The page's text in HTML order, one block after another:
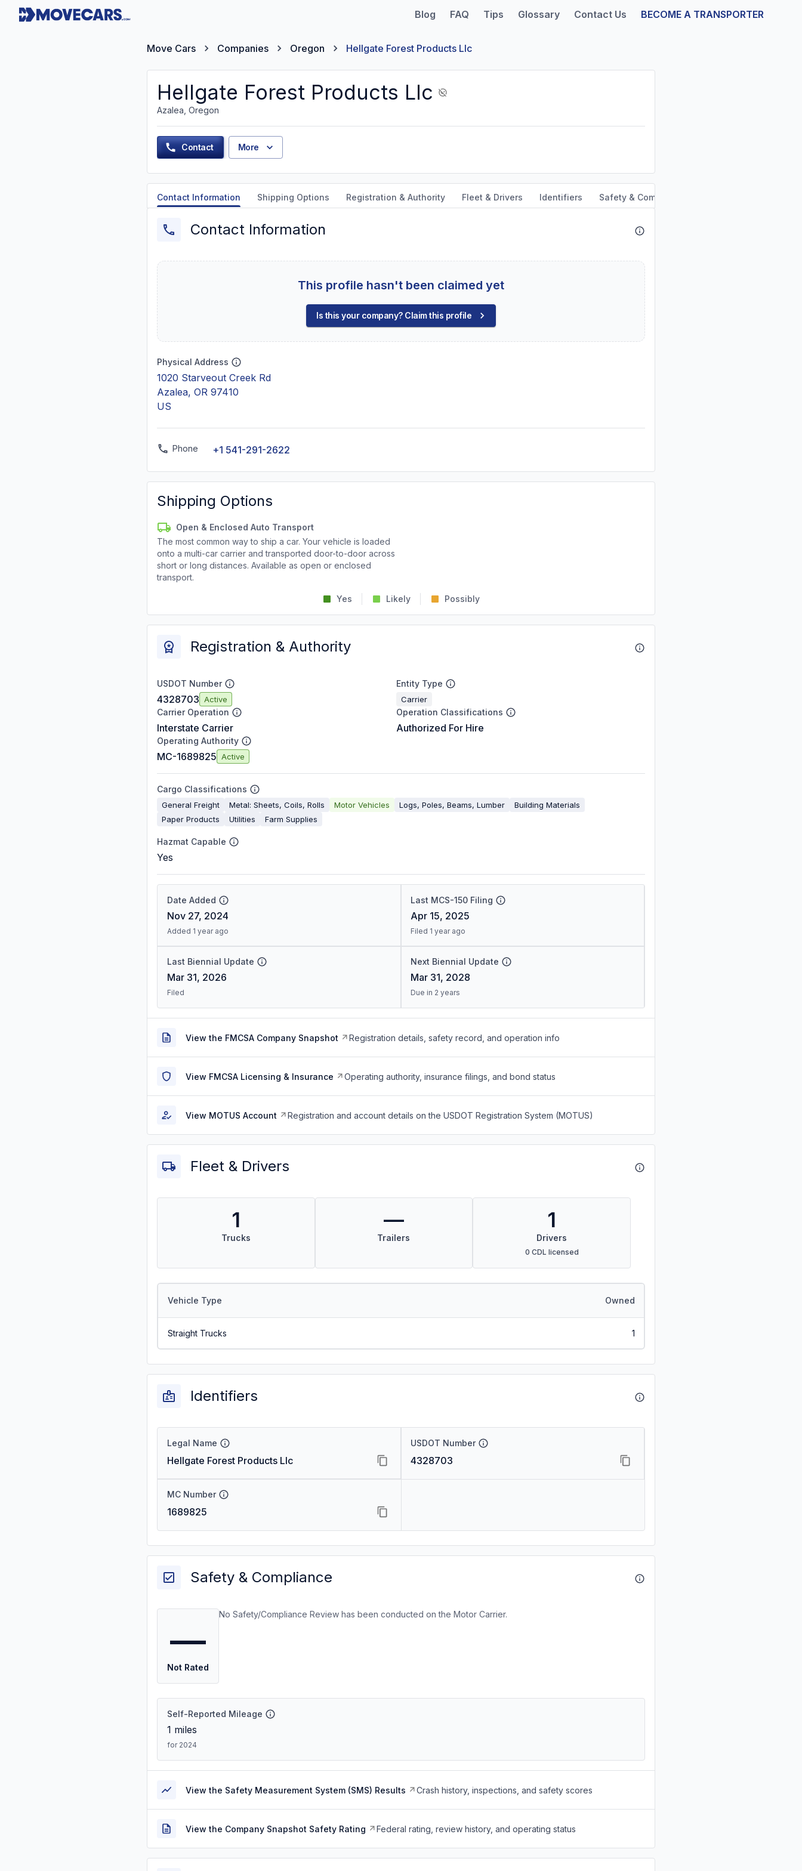
Blog FAQ Tips Glossary Contact Us BECOME A TRANSPORTER
Move Cars Companies Oregon Hellgate Forest Products Llc
Hellgate Forest Products Llc
Azalea, Oregon
Contact More
Contact Information Shipping Options Registration & Authority Fleet & Drivers Identifiers Safety & Compliance
Contact Information
This profile hasn't been claimed yet
Is this your company? Claim this profile
Physical Address
1020 Starveout Creek Rd
Azalea, OR 97410
US
Phone +1 541-291-2622
Shipping Options
Open & Enclosed Auto Transport
The most common way to ship a car. Your vehicle is loaded
onto a multi-car carrier and transported door-to-door across
short or long distances. Available as open or enclosed
transport.
Yes Likely Possibly
Registration & Authority
USDOT Number
4328703 Active
Entity Type
Carrier
Carrier Operation
Interstate Carrier
Operation Classifications
Authorized For Hire
Operating Authority
MC-1689825 Active
Cargo Classifications
General Freight Metal: Sheets, Coils, Rolls Motor Vehicles Logs, Poles, Beams, Lumber
Building Materials
Paper Products
Utilities Farm Supplies
Hazmat Capable
Yes
Date Added
Nov 27, 2024
Added 1 year ago
Last MCS-150 Filing
Apr 15, 2025
Filed 1 year ago
Last Biennial Update
Mar 31, 2026
Filed
Next Biennial Update
Mar 31, 2028
Due in 2 years
View the FMCSA Company Snapshot Registration details, safety record, and operation info
View FMCSA Licensing & Insurance Operating authority, insurance filings, and bond status
View MOTUS Account Registration and account details on the USDOT Registration System (MOTUS)
Fleet & Drivers
1
Trucks
—
Trailers
1
Drivers
0 CDL licensed
Vehicle Type Owned
Straight Trucks 1
Identifiers
Legal Name
Hellgate Forest Products Llc
USDOT Number
4328703
MC Number
1689825
Safety & Compliance
—
Not Rated
No Safety/Compliance Review has been conducted on the Motor Carrier.
Self-Reported Mileage
1 miles
for 2024
View the Safety Measurement System (SMS) Results Crash history, inspections, and safety scores
View the Company Snapshot Safety Rating Federal rating, review history, and operating status